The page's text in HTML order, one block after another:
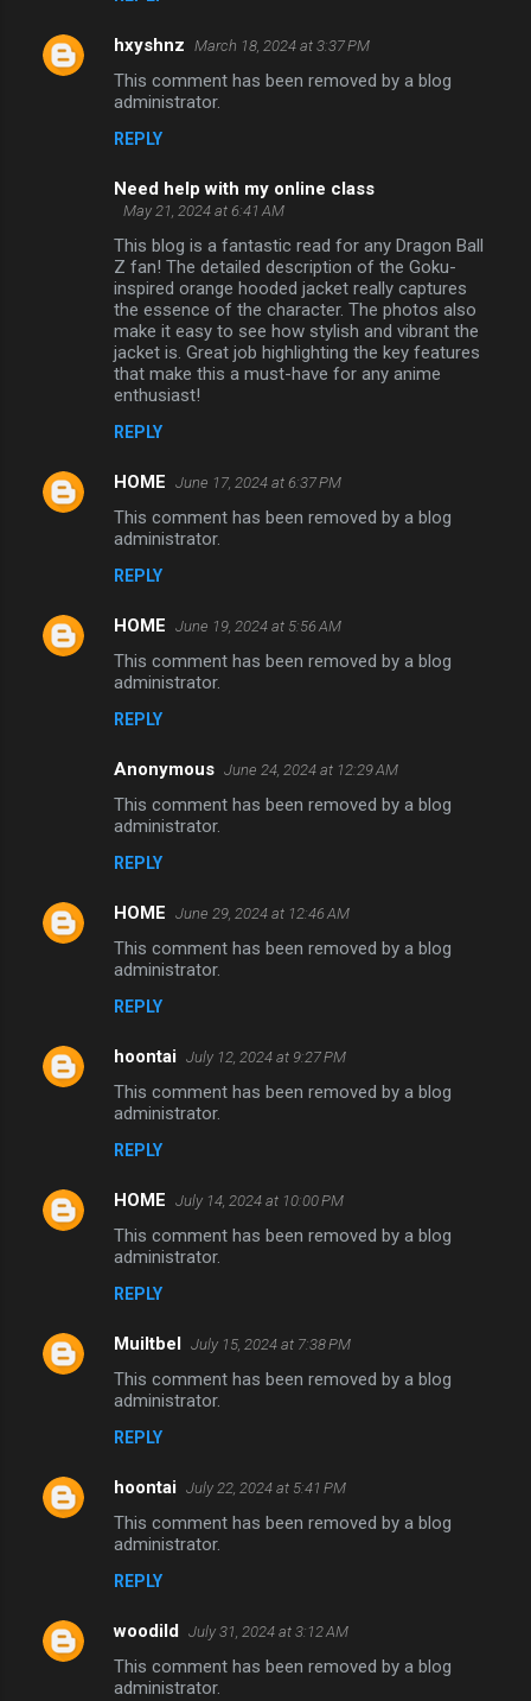
hxyshnz March 18, 2024 at 3:37 PM
This comment has been removed by a blog
administrator.
REPLY
Need help with my online class
May 21, 2024 at 6:41 AM
This blog is a fantastic read for any Dragon Ball
Z fan! The detailed description of the Goku-
inspired orange hooded jacket really captures
the essence of the character. The photos also
make it easy to see how stylish and vibrant the
jacket is. Great job highlighting the key features
that make this a must-have for any anime
enthusiast!
REPLY
HOME June 17, 2024 at 6:37 PM
This comment has been removed by a blog
administrator.
REPLY
HOME June 19, 2024 at 5:56 AM
This comment has been removed by a blog
administrator.
REPLY
Anonymous June 24, 2024 at 12:29 AM
This comment has been removed by a blog
administrator.
REPLY
HOME June 29, 2024 at 12:46 AM
This comment has been removed by a blog
administrator.
REPLY
hoontai July 12, 2024 at 9:27 PM
This comment has been removed by a blog
administrator.
REPLY
HOME July 14, 2024 at 10:00 PM
This comment has been removed by a blog
administrator.
REPLY
Muiltbel July 15, 2024 at 7:38 PM
This comment has been removed by a blog
administrator.
REPLY
hoontai July 22, 2024 at 5:41 PM
This comment has been removed by a blog
administrator.
REPLY
woodild July 31, 2024 at 3:12 AM
This comment has been removed by a blog
administrator.